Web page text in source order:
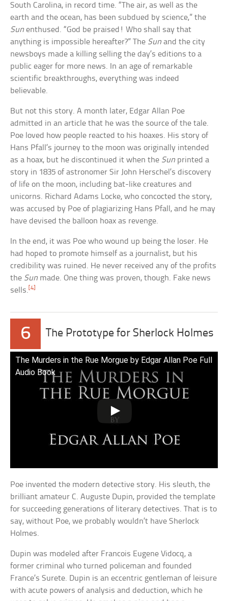
South Carolina, in record time. “The air, as well as the
earth and the ocean, has been subdued by science,” the
Sun enthused. “God be praised! Who shall say that
anything is impossible hereafter?” The Sun and the city
newsboys made a killing selling the day’s editions to a
public eager for more news. In an age of remarkable
scientific breakthroughs, everything was indeed
believable.
But not this story. A month later, Edgar Allan Poe
admitted in an article that he was the source of the tale.
Poe loved how people reacted to his hoaxes. His story of
Hans Pfall’s journey to the moon was originally intended
as a hoax, but he discontinued it when the Sun printed a
story in 1835 of astronomer Sir John Herschel’s discovery
of life on the moon, including bat-like creatures and
unicorns. Richard Adams Locke, who concocted the story,
was accused by Poe of plagiarizing Hans Pfall, and he may
have devised the balloon hoax as revenge.
In the end, it was Poe who wound up being the loser. He
had hoped to promote himself as a journalist, but his
credibility was ruined. He never received any of the profits
the Sun made. One thing was proven, though. Fake news
sells.[4]
6 The Prototype for Sherlock Holmes
The Murders in the Rue Morgue by Edgar Allan Poe Full
Audio Book
Poe invented the modern detective story. His sleuth, the
brilliant amateur C. Auguste Dupin, provided the template
for succeeding generations of literary detectives. That is to
say, without Poe, we probably wouldn’t have Sherlock
Holmes.
Dupin was modeled after Francois Eugene Vidocq, a
former criminal who turned policeman and founded
France’s Surete. Dupin is an eccentric gentleman of leisure
with acute powers of analysis and deduction, which he